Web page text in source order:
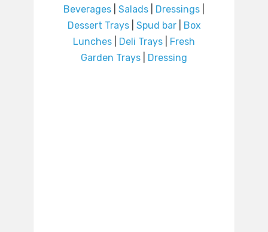
Beverages
Salads Dressings
Dessert Trays| Spud bar|
Box
Lunches
Deli Trays
Fresh
Garden Trays
Dressing